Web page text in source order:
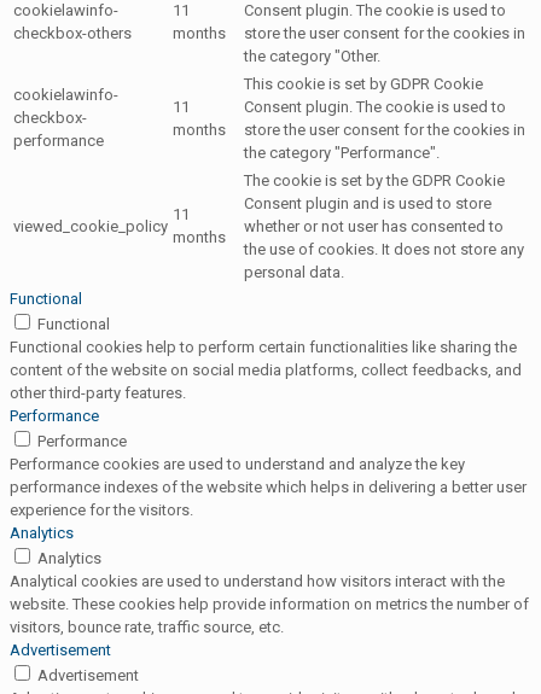
cookielawinfo-
checkbox-others
11
months
Consent plugin. The cookie is used to
store the user consent for the cookies in
the category "Other.
cookielawinfo-
checkbox-
performance
11
months
This cookie is set by GDPR Cookie
Consent plugin. The cookie is used to
store the user consent for the cookies in
the category "Performance".
viewed_cookie_policy
11
months
The cookie is set by the GDPR Cookie
Consent plugin and is used to store
whether or not user has consented to
the use of cookies. It does not store any
personal data.
Functional
Functional
Functional cookies help to perform certain functionalities like sharing the
content of the website on social media platforms, collect feedbacks, and
other third-party features.
Performance
Performance
Performance cookies are used to understand and analyze the key
performance indexes of the website which helps in delivering a better user
experience for the visitors.
Analytics
Analytics
Analytical cookies are used to understand how visitors interact with the
website. These cookies help provide information on metrics the number of
visitors, bounce rate, traffic source, etc.
Advertisement
Advertisement